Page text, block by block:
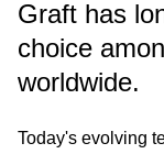
Graft has
choice
worldwide.
Today's evolving